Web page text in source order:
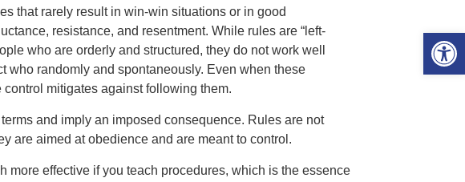
that rarely result in win-win situations or in good
resistance, and resentment. While rules are “left-
who are orderly and structured, they do not work well
who randomly and spontaneously. Even when these
mitigates against following them.
and imply an imposed consequence. Rules are not
are aimed at obedience and are meant to control.
more effective if you teach procedures, which is the essence